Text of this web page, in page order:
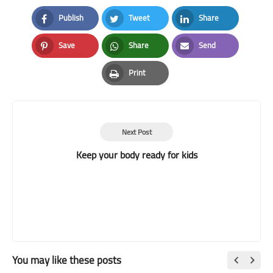
Publish
Facebook
Tweet
Twitter
Share
LinkedIn
Save
Pinterest
Share
Whatsapp
Send
Email
Print
Print
Next Post
Keep your body ready for kids
You may like these posts